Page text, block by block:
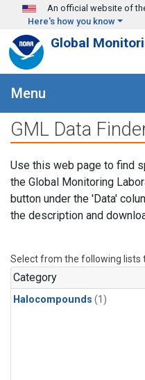
Skip to main content
An official website of
Here's how you know
Global
Menu
GML Data
Use this web page to find
the Global Monitoring
button under the 'Data'
the description and
Select from the following lists
Category
Halocompounds (1)